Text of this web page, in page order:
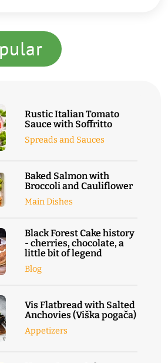
Rustic Italian Tomato
Sauce with Soffritto
Spreads and Sauces
Baked Salmon with
Broccoli and Cauliflower
Main Dishes
Black Forest Cake history
- cherries, chocolate, a
little bit of legend
Blog
Vis Flatbread with Salted
Anchovies (Viška pogača)
Appetizers